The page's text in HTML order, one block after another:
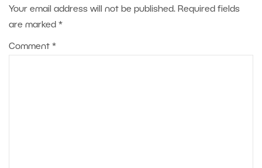
Your email address will not be published. Required fields
are marked *
Comment *